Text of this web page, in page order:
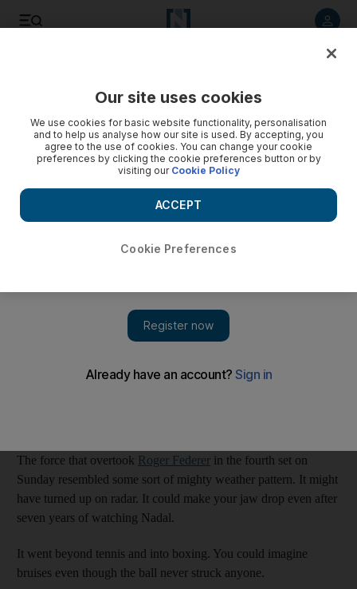
A few lessons from the Tango in Paris at the French Open
A few lessons learnt from the Tango in Paris... behind Nadal's
barbarism lies a gracious soul, and Andy Murray will win a
Questions and answers after the French Open at Roland Garros:
Somehow, he manages to be both the person you would least
The force that overtook Roger Federer in the fourth set on
Sunday resembled some sort of mighty weather pattern. It might
have turned up on radar. It could make your jaw drop even after
seven years of watching Nadal.
It went beyond tennis and into boxing. You could imagine
bruises even though the ball never struck anyone.
Our site uses cookies
We use cookies for basic website functionality, personalisation
and to help us analyse how our site is used. By accepting, you
agree to the use of cookies. You can change your cookie
preferences by clicking the cookie preferences button or by
visiting our Cookie Policy
Cookie Preferences
ACCEPT